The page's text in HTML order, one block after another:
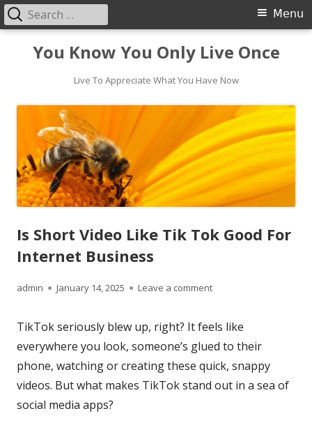
You Know You Only Live Once
Live To Appreciate What You Have Now
Primary
Menu
Menu
Search
for:
Is Short Video Like Tik Tok Good For
Internet Business
Author
admin
Published
January 14, 2025 Leave a commenton Is Short Video Like
TikTok seriously blew up, right? It feels like
everywhere you look, someone’s glued to their
phone, watching or creating these quick, snappy
videos. But what makes TikTok stand out in a sea of
social media apps?